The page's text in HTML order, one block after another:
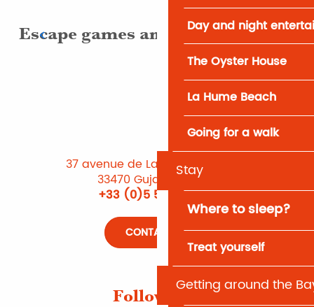
Day and night
The Oyster House
La Hume Beach
Going for a walk
Stay
Where to sleep?
Treat yourself
Getting around the
Escape games and treasure hunts
37 avenue de Lattre de Tassigny
33470 Gujan-Mestras
+33 (0)5 56 66 12 65
CONTACT US
Follow us !